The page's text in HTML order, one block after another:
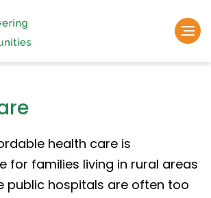
health care is
for families living in rural areas
public hospitals are often too